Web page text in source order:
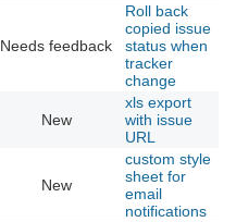
Needs feedback
Roll back
copied issue
status when
tracker
change
New
xls export
with issue
URL
New
custom style
sheet for
email
notifications